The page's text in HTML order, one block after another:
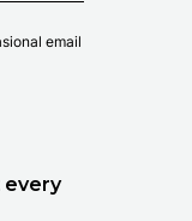
email
every